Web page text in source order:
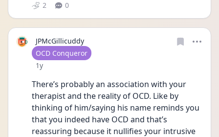
2 0
JPMcGillicuddy
User type
OCD Conqueror
Date posted
1y
There’s probably an association with your
therapist and the reality of OCD. Like by
thinking of him/saying his name reminds you
that you indeed have OCD and that’s
reassuring because it nullifies your intrusive